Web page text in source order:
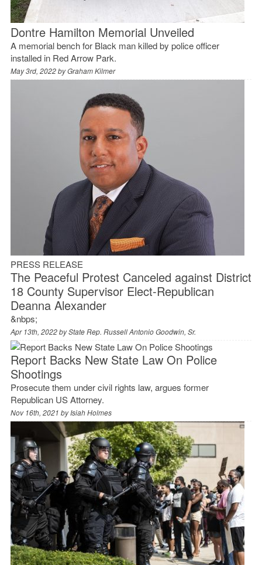
Dontre Hamilton Memorial Unveiled
A memorial bench for Black man killed by police officer
installed in Red Arrow Park.
May 3rd, 2022 byGraham Kilmer
PRESS RELEASE
The Peaceful Protest Canceled against District
18 County Supervisor Elect-Republican
Deanna Alexander
&nbps;
Apr 13th, 2022 byState Rep. Russell Antonio Goodwin, Sr.
Report Backs New State Law On Police
Shootings
Prosecute them under civil rights law, argues former
Republican US Attorney.
Nov 16th, 2021 byIsiah Holmes